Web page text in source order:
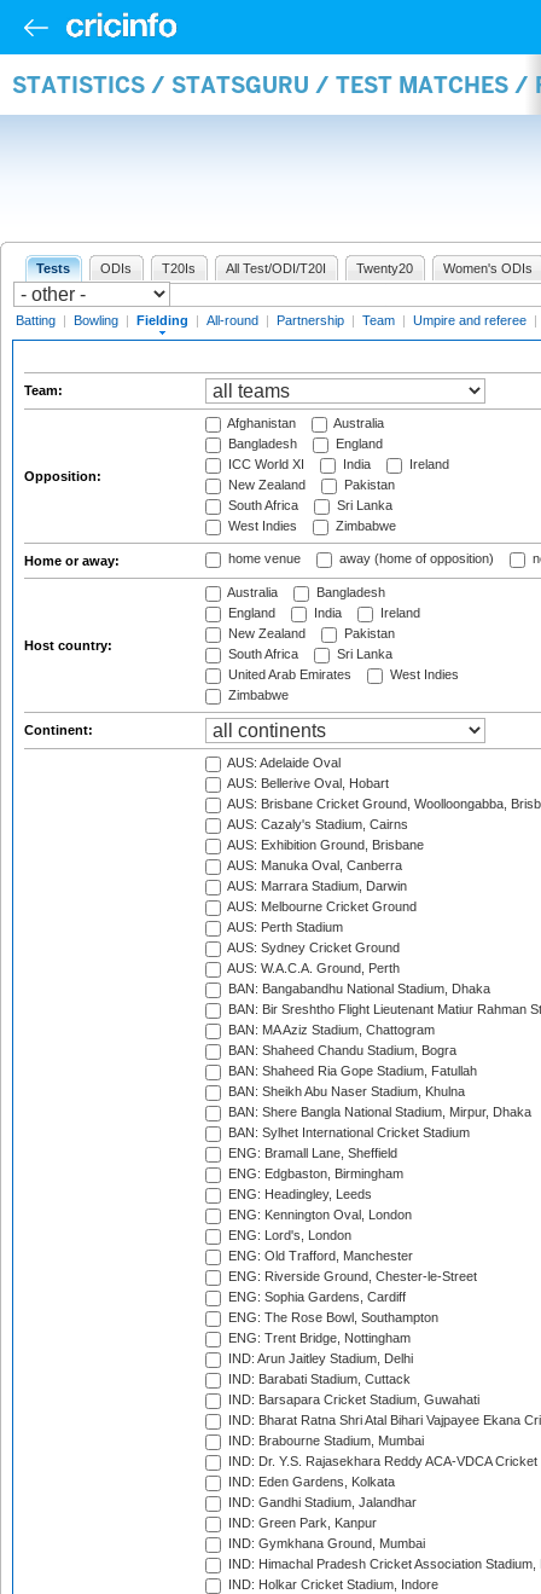
STATISTICS / STATSGURU / TEST MATCHES /
Tests ODIs T20Is All Test/ODI/T20I Twenty20 Women's ODIs
Batting | Bowling | Fielding | All-round | Partnership | Team | Umpire and referee |
Team:
Opposition:
Afghanistan
Australia
Bangladesh
England
ICC World XI
India
Ireland
New Zealand
Pakistan
South Africa
Sri Lanka
West Indies
Zimbabwe
Home or away: home venue away (home of opposition)
Host country:
Australia
Bangladesh
England
India
Ireland
New Zealand
Pakistan
South Africa
Sri Lanka
United Arab Emirates
West Indies
Zimbabwe
Continent:
AUS: Adelaide Oval
AUS: Bellerive Oval, Hobart
AUS: Brisbane Cricket Ground, Woolloongabba,
AUS: Cazaly's Stadium, Cairns
AUS: Exhibition Ground, Brisbane
AUS: Manuka Oval, Canberra
AUS: Marrara Stadium, Darwin
AUS: Melbourne Cricket Ground
AUS: Perth Stadium
AUS: Sydney Cricket Ground
AUS: W.A.C.A. Ground, Perth
BAN: Bangabandhu National Stadium, Dhaka
BAN: Bir Sreshtho Flight Lieutenant Matiur Rahman
BAN: MA Aziz Stadium, Chattogram
BAN: Shaheed Chandu Stadium, Bogra
BAN: Shaheed Ria Gope Stadium, Fatullah
BAN: Sheikh Abu Naser Stadium, Khulna
BAN: Shere Bangla National Stadium, Mirpur, Dhaka
BAN: Sylhet International Cricket Stadium
ENG: Bramall Lane, Sheffield
ENG: Edgbaston, Birmingham
ENG: Headingley, Leeds
ENG: Kennington Oval, London
ENG: Lord's, London
ENG: Old Trafford, Manchester
ENG: Riverside Ground, Chester-le-Street
ENG: Sophia Gardens, Cardiff
ENG: The Rose Bowl, Southampton
ENG: Trent Bridge, Nottingham
IND: Arun Jaitley Stadium, Delhi
IND: Barabati Stadium, Cuttack
IND: Barsapara Cricket Stadium, Guwahati
IND: Bharat Ratna Shri Atal Bihari Vajpayee Ekana
IND: Brabourne Stadium, Mumbai
IND: Dr. Y.S. Rajasekhara Reddy ACA-VDCA
IND: Eden Gardens, Kolkata
IND: Gandhi Stadium, Jalandhar
IND: Green Park, Kanpur
IND: Gymkhana Ground, Mumbai
IND: Himachal Pradesh Cricket Association Stadium,
IND: Holkar Cricket Stadium, Indore